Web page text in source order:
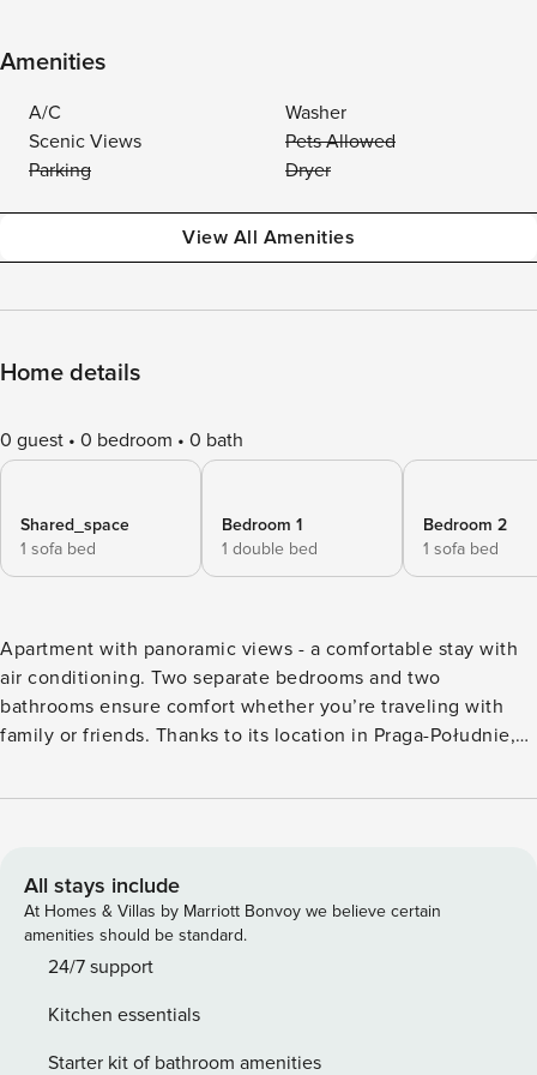
Amenities
A/C
Washer
Scenic Views
Pets Allowed
Parking
Dryer
View All Amenities
Home details
0 guest 0 bedroom 0 bath
Shared_space
1 sofa bed
Bedroom 1
1 double bed
Bedroom 2
1 sofa bed
Apartment with panoramic views - a comfortable stay with
air conditioning. Two separate bedrooms and two
bathrooms ensure comfort whether you’re traveling with
family or friends. Thanks to its location in Praga-Południe,
meters away. Air conditioning ensures comfort on hot days,
with 24/7 team support. The 58 m² apartment will
comfortably accommodate 4 people. A living room with a
kitchenette, two separate bedrooms and a balcony with a
view of the city await you. A great convenience, especially
the other with a shower. The proximity of bus, metro, and
train stations provides excellent connections to every part
All stays include
At Homes & Villas by Marriott Bonvoy we believe certain
amenities should be standard.
24/7 support
Kitchen essentials
Starter kit of bathroom amenities